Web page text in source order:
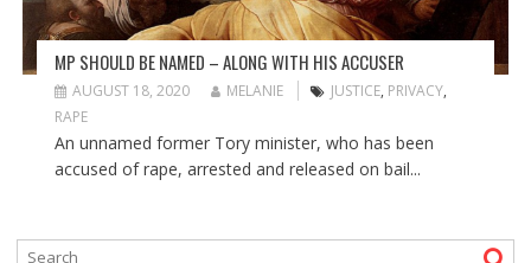
MP SHOULD BE NAMED – ALONG WITH HIS ACCUSER
AUGUST 18, 2020 MELANIE JUSTICE, PRIVACY,
RAPE
An unnamed former Tory minister, who has been
accused of rape, arrested and released on bail...